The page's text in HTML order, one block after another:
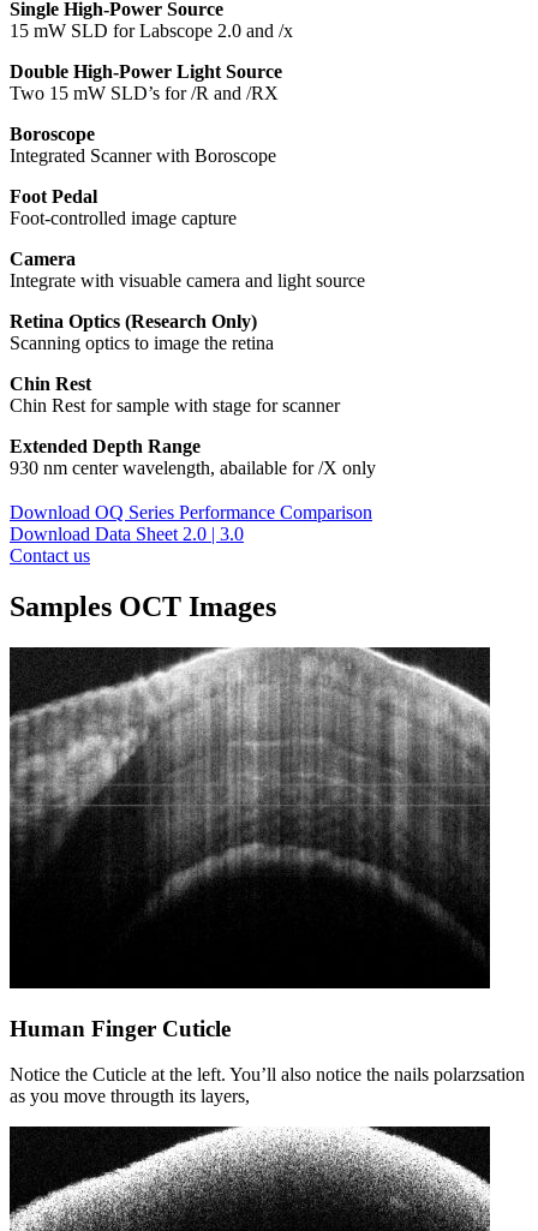
Single High-Power Source
15 mW SLD for Labscope 2.0 and /x
Double High-Power Light Source
Two 15 mW SLD’s for /R and /RX
Boroscope
Integrated Scanner with Boroscope
Foot Pedal
Foot-controlled image capture
Camera
Integrate with visuable camera and light source
Retina Optics (Research Only)
Scanning optics to image the retina
Chin Rest
Chin Rest for sample with stage for scanner
Extended Depth Range
930 nm center wavelength, abailable for /X only
Download OQ Series Performance Comparison
Download Data Sheet 2.0 | 3.0
Contact us
Samples OCT Images
Human Finger Cuticle
Notice the Cuticle at the left. You’ll also notice the nails polarzsation
as you move througth its layers,